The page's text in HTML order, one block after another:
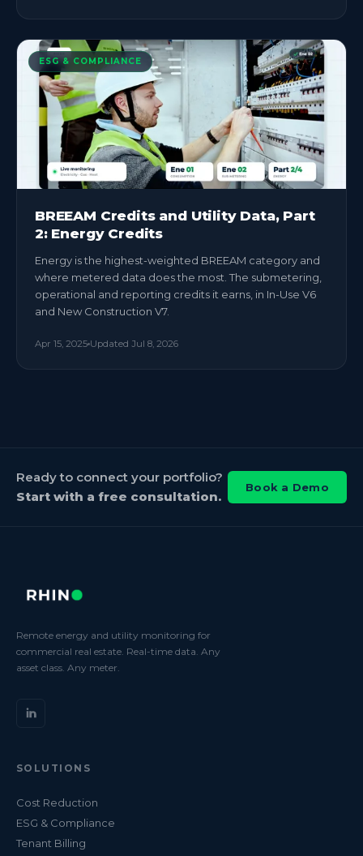
ESG & COMPLIANCE
BREEAM Credits and Utility Data, Part
2: Energy Credits
Energy is the highest-weighted BREEAM category and
where metered data does the most. The submetering,
operational and reporting credits it earns, in In-Use V6
and New Construction V7.
Apr 15, 2025 Updated Jul 8, 2026
Ready to connect your portfolio?
Start with a free consultation.
Book a Demo
Remote energy and utility monitoring for
commercial real estate. Real-time data. Any
asset class. Any meter.
SOLUTIONS
Cost Reduction
ESG & Compliance
Tenant Billing